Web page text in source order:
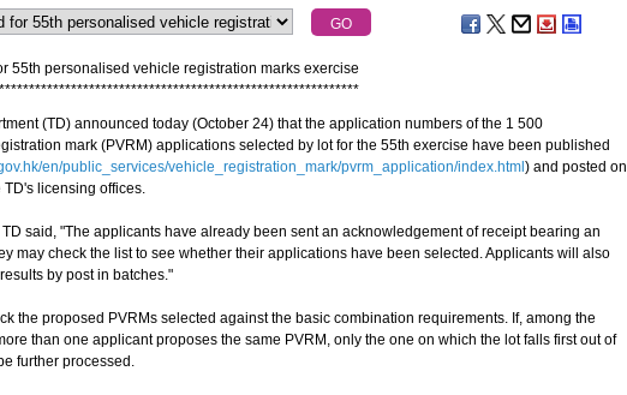
55th personalised vehicle registration marks exercise
***********************************************************
(TD) announced today (October 24) that the application numbers of the 1 500
mark (PVRM) applications selected by lot for the 55th exercise have been published
en/public_services/vehicle_registration_mark/pvrm_application/index.html ) and posted on
licensing offices.
said, "The applicants have already been sent an acknowledgement of receipt bearing an
may check the list to see whether their applications have been selected. Applicants will also
by post in batches."
the proposed PVRMs selected against the basic combination requirements. If, among the
than one applicant proposes the same PVRM, only the one on which the lot falls first out of
further processed.